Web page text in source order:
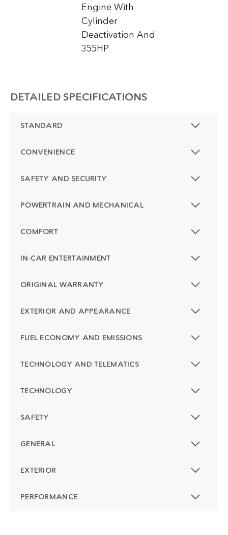
Engine With
Cylinder
Deactivation And
355HP
DETAILED SPECIFICATIONS
STANDARD
CONVENIENCE
SAFETY AND SECURITY
POWERTRAIN AND MECHANICAL
COMFORT
IN-CAR ENTERTAINMENT
ORIGINAL WARRANTY
EXTERIOR AND APPEARANCE
FUEL ECONOMY AND EMISSIONS
TECHNOLOGY AND TELEMATICS
TECHNOLOGY
SAFETY
GENERAL
EXTERIOR
PERFORMANCE